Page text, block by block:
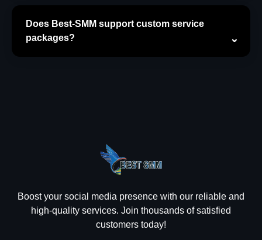
Does Best-SMM support custom service
packages?
Boost your social media presence with our reliable and
high-quality services. Join thousands of satisfied
customers today!